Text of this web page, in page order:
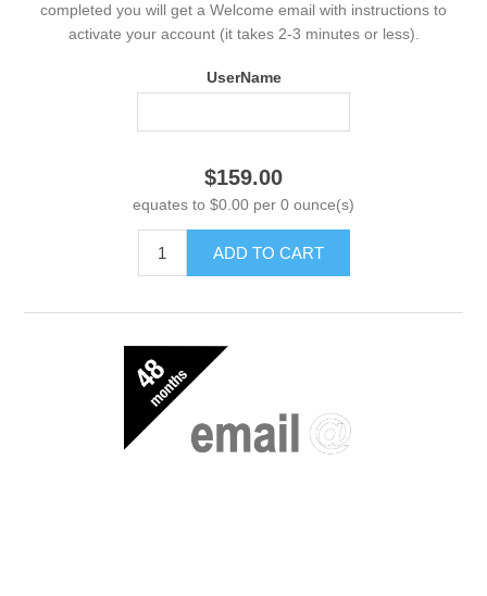
completed you will get a Welcome email with instructions to
activate your account (it takes 2-3 minutes or less).
UserName
$159.00
equates to $0.00 per 0 ounce(s)
ADD TO CART